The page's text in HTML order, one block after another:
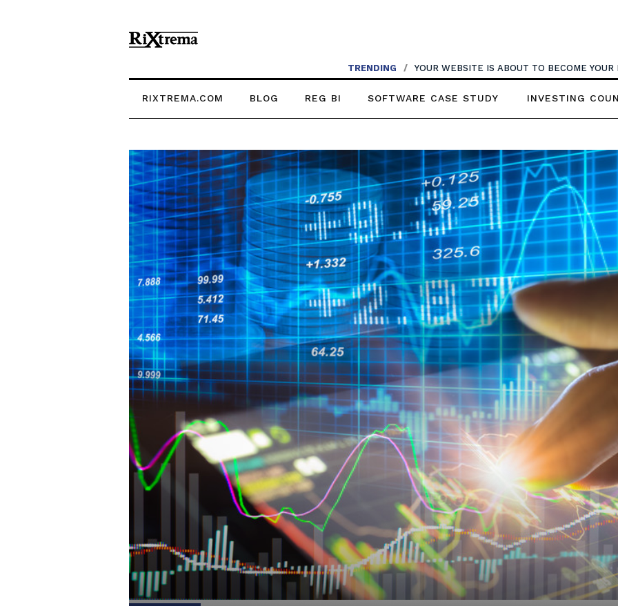
TRENDING / YOUR WEBSITE IS ABOUT TO BECOME
RIXTREMA.COM BLOG REG BI SOFTWARE CASE STUDY INVESTING